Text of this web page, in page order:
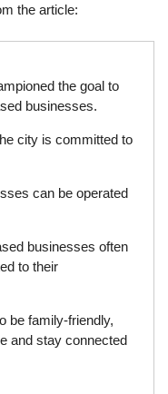
the article:
the goal to
businesses.
city is committed to
can be operated
businesses often
to their
be family-friendly,
and stay connected